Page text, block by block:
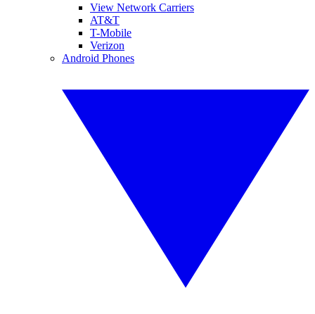
View Network Carriers
AT&T
T-Mobile
Verizon
Android Phones